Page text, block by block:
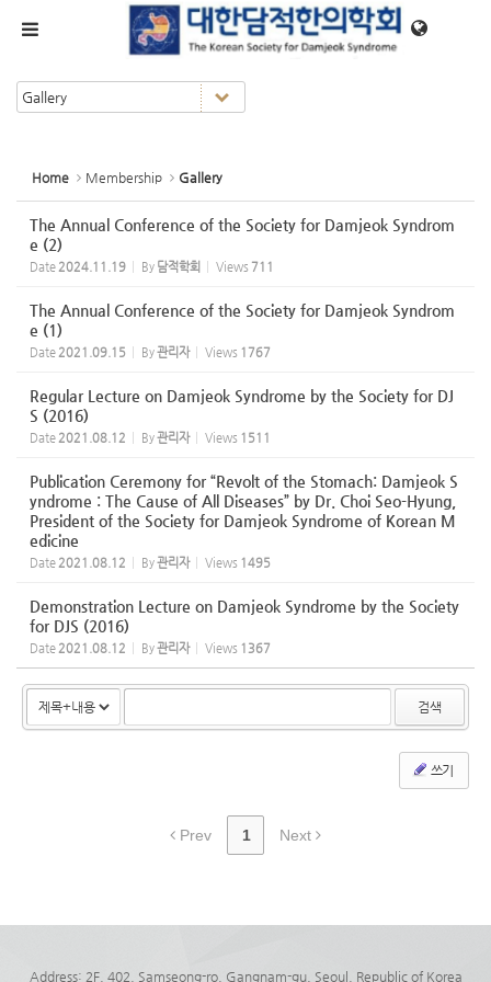
Home Membership Gallery
The Annual Conference of the Society for Damjeok Syndrom
e (2)
Date 2024.11.19 By 담적학회 Views 711
The Annual Conference of the Society for Damjeok Syndrom
e (1)
Date 2021.09.15 By관리자 Views 1767
Regular Lecture on Damjeok Syndrome by the Society for DJ
S (2016)
Date 2021.08.12 By관리자 Views 1511
Publication Ceremony for “Revolt of the Stomach: Damjeok S
yndrome : The Cause of All Diseases” by Dr. Choi Seo-Hyung,
President of the Society for Damjeok Syndrome of Korean M
edicine
Date 2021.08.12 By관리자 Views 1495
Demonstration Lecture on Damjeok Syndrome by the Society
for DJS (2016)
Date 2021.08.12 By관리자 Views 1367
검색
쓰기
Prev 1 Next
Address: 2F, 402, Samseong-ro, Gangnam-gu, Seoul, Republic of Korea